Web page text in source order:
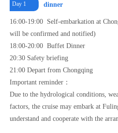
Day 1 dinner
16:00-19:00 Self-embarkation at
will be confirmed and notified)
18:00-20:00 Buffet Dinner
20:30 Safety briefing
21:00 Depart from Chongqing
Important reminder：
Due to the hydrological conditions,
factors, the cruise may embark at
understand and cooperate with the